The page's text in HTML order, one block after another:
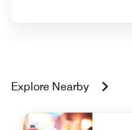
Explore Nearby